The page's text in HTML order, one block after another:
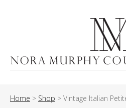
Home > Shop > Vintage Italian